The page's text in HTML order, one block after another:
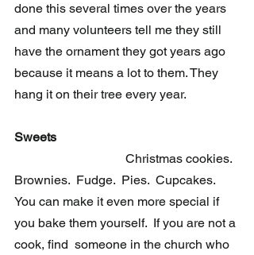
done this several times over the years
and many volunteers tell me they still
have the ornament they got years ago
because it means a lot to them. They
hang it on their tree every year.
Sweets
Christmas cookies.
Brownies.  Fudge.  Pies.  Cupcakes.
You can make it even more special if
you bake them yourself.  If you are not a
cook, find  someone in the church who